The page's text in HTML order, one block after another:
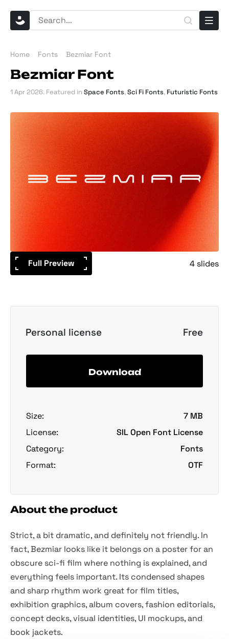
Home Fonts Bezmiar Font
Bezmiar Font
1 Apr 2026. Featured in Space Fonts,Sci Fi Fonts, Futuristic Fonts
Full Preview 4 slides
Personal license Free
Download
Size:
7 MB
License:
SIL Open Font License
Category:
Fonts
Format:
OTF
About the product
Strict, a bit dramatic, and definitely not friendly. In
fact, Bezmiar looks like it belongs on a poster for an
obscure sci-fi film where nothing is explained, and
everything feels important. Its condensed shapes
and sharp rhythm work great for film titles,
exhibition graphics, album covers, fashion editorials,
concept decks, visual identities, UI mockups, and
book jackets.